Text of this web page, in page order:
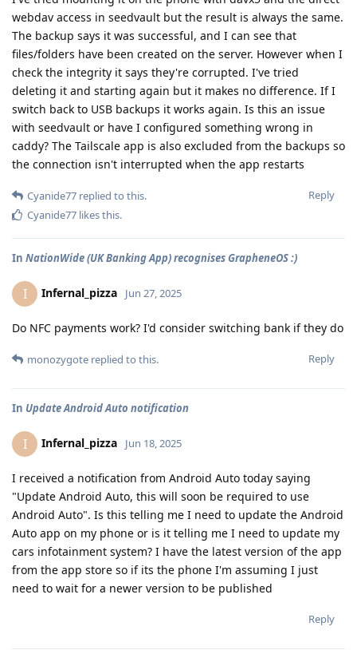
webdav access in seedvault but the result is always the same.
The backup says it was successful, and I can see that
files/folders have been created on the server. However when I
check the integrity it says they're corrupted. I've tried
deleting it and starting again but it makes no difference. If I
switch back to USB backups it works again. Is this an issue
with seedvault or have I configured something wrong in
caddy? The Tailscale app is also excluded from the backups so
the connection isn't interrupted when the app restarts
Reply
Cyanide77 replied to this.
Cyanide77 likes this.
In NationWide (UK Banking App) recognises GrapheneOS :)
I Infernal_pizza Jun 27, 2025
Do NFC payments work? I'd consider switching bank if they do
Reply
monozygote replied to this.
In Update Android Auto notification
I Infernal_pizza Jun 18, 2025
I received a notification from Android Auto today saying
"Update Android Auto, this will soon be required to use
Android Auto". Is this telling me I need to update the Android
Auto app on my phone or is it telling me I need to update my
cars infotainment system? I have the latest version of the app
from the app store so if its the phone I'm assuming I just
need to wait for a newer version to be published
Reply